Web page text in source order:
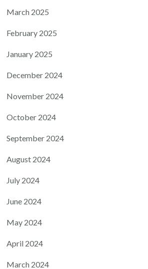
March 2025
February 2025
January 2025
December 2024
November 2024
October 2024
September 2024
August 2024
July 2024
June 2024
May 2024
April 2024
March 2024